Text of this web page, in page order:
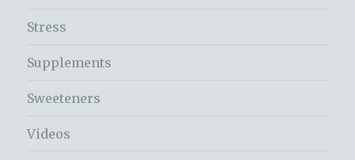
Stress
Supplements
Sweeteners
Videos